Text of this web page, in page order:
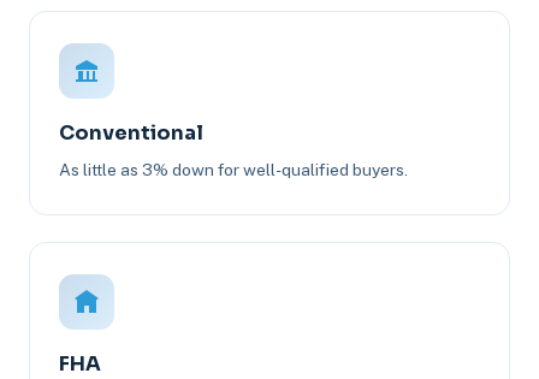
Conventional
As little as 3% down for well-qualified buyers.
FHA